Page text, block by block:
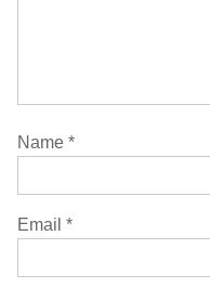
Name *
Email *